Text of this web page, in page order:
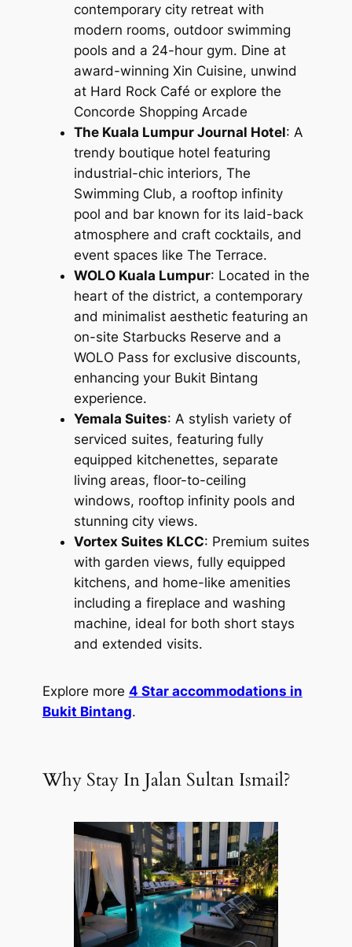
contemporary city retreat with
modern rooms, outdoor swimming
pools and a 24-hour gym. Dine at
award-winning Xin Cuisine, unwind
at Hard Rock Café or explore the
Concorde Shopping Arcade
The Kuala Lumpur Journal Hotel: A
trendy boutique hotel featuring
industrial-chic interiors, The
Swimming Club, a rooftop infinity
pool and bar known for its laid-back
atmosphere and craft cocktails, and
event spaces like The Terrace.
WOLO Kuala Lumpur: Located in the
heart of the district, a contemporary
and minimalist aesthetic featuring an
on-site Starbucks Reserve and a
WOLO Pass for exclusive discounts,
enhancing your Bukit Bintang
experience.
Yemala Suites: A stylish variety of
serviced suites, featuring fully
equipped kitchenettes, separate
living areas, floor-to-ceiling
windows, rooftop infinity pools and
stunning city views.
Vortex Suites KLCC: Premium suites
with garden views, fully equipped
kitchens, and home-like amenities
including a fireplace and washing
machine, ideal for both short stays
and extended visits.
Explore more 4 Star accommodations in
Bukit Bintang.
Why Stay In Jalan Sultan Ismail?